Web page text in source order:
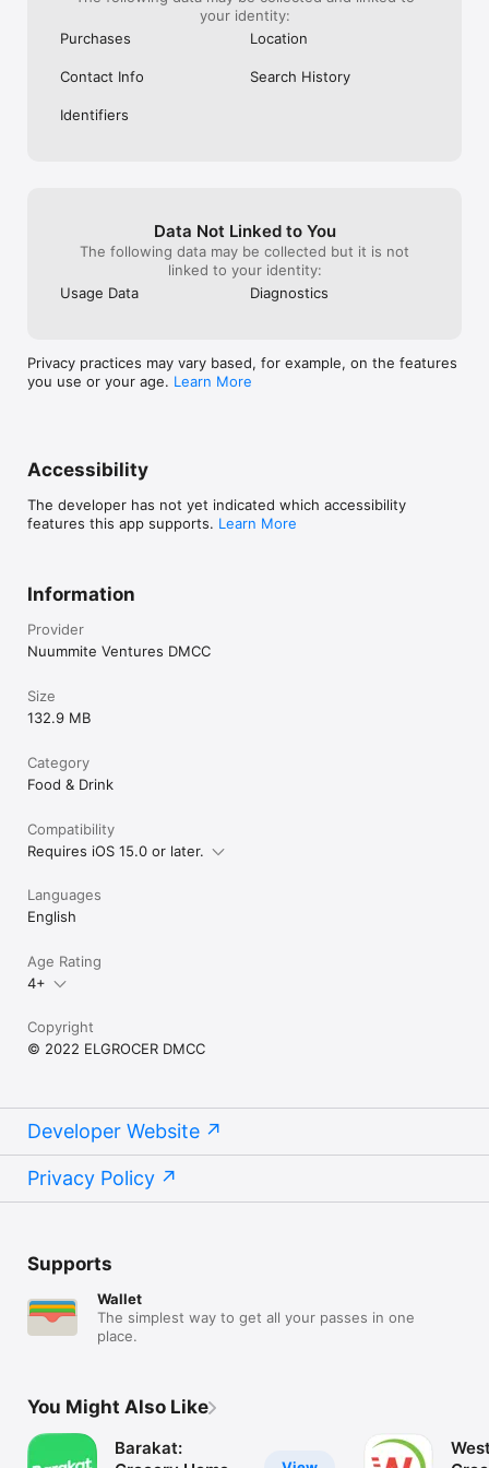
your identity:
Purchases
Location
Contact Info Search History
Identifiers
Data Not Linked to You
The following data may be collected but it is not
linked to your identity:
Usage Data
Diagnostics
Privacy practices may vary based, for example, on the features
you use or your age. Learn More
Accessibility
The developer has not yet indicated which accessibility
features this app supports. Learn More
Information
Provider
Nuummite Ventures DMCC
Size
132.9 MB
Category
Food & Drink
Compatibility
Requires iOS 15.0 or later.
Languages
English
Age Rating
4+
Copyright
© 2022 ELGROCER DMCC
Developer Website
Privacy Policy
Supports
Wallet
The simplest way to get all your passes in one
place.
You Might Also Like
Barakat: